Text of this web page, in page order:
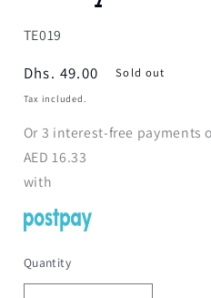
SKU:
TE019
Regular
price
Dhs. 49.00 Sold out
Tax included.
Or3 interest-free payments
AED 16.33
with
Quantity